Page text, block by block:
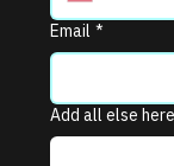
Email *
Add all else